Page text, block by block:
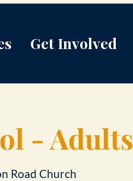
Get Involved
- Adults
Road Church